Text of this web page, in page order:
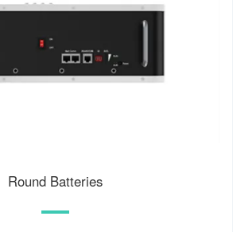
Round Batteries